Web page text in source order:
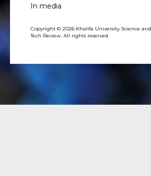
In media
Copyright © 2026 Khalifa University Science and
Tech Review. All rights reserved.